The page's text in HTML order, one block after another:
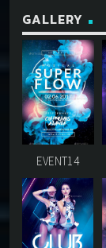
GALLERY
EVENT14